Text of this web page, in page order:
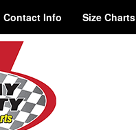
Contact Info Size Charts